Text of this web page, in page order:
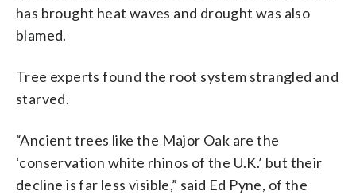
has brought heat waves and drought was also
blamed.
Tree experts found the root system strangled and
starved.
“Ancient trees like the Major Oak are the
‘conservation white rhinos of the U.K.’ but their
decline is far less visible,” said Ed Pyne, of the